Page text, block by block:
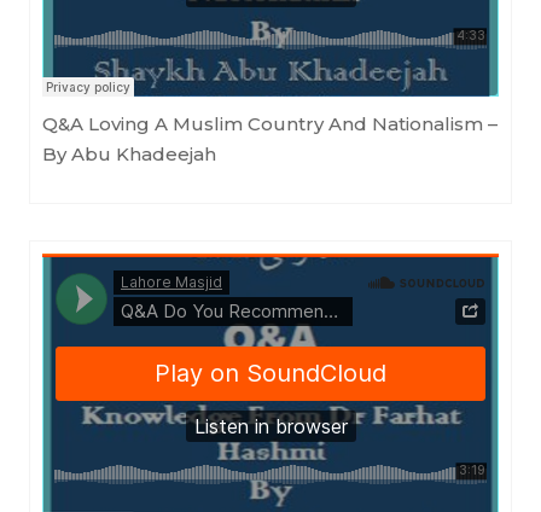
Q&A Loving A Muslim Country And Nationalism –
By Abu Khadeejah
Masjid as-Sunnah an-Nabawiyyah·Q&A Do You Recommend To Take Knowledge From Dr Farhat Hashmi - By Abu Khadeejah